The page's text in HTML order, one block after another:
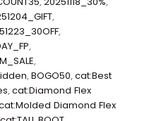
,
,
,
,
,BOGO50,cat:Best
,cat:Diamond Flex
Diamond Flex